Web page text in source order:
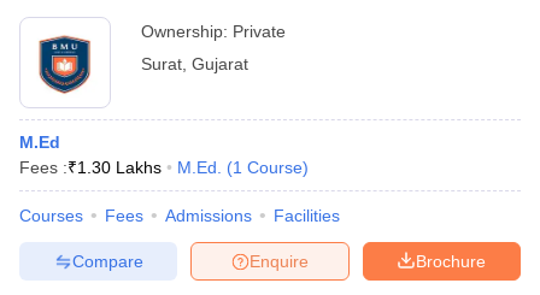
Ownership: Private
Surat Gujarat
M.Ed
Fees :₹1.30 Lakhs M.Ed. (1 Course)
Courses Fees Admissions Facilities
Brochure
Enquire
Compare